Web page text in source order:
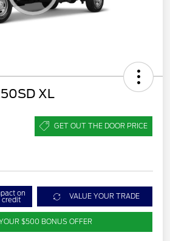
XL
GET OUT THE DOOR PRICE
on
credit VALUE YOUR TRADE
$500 BONUS OFFER